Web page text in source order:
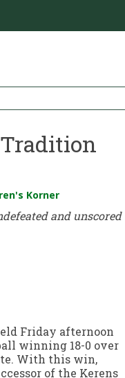
Korner
and unscored
Friday afternoon
winning 18-0 over
With this win,
of the Kerens